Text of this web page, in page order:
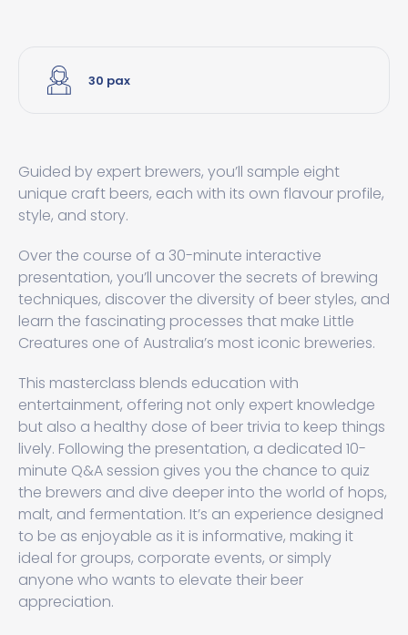
30 pax
Guided by expert brewers, you’ll sample eight
unique craft beers, each with its own flavour profile,
style, and story.
Over the course of a 30-minute interactive
presentation, you’ll uncover the secrets of brewing
techniques, discover the diversity of beer styles, and
learn the fascinating processes that make Little
Creatures one of Australia’s most iconic breweries.
This masterclass blends education with
entertainment, offering not only expert knowledge
but also a healthy dose of beer trivia to keep things
lively. Following the presentation, a dedicated 10-
minute Q&A session gives you the chance to quiz
the brewers and dive deeper into the world of hops,
malt, and fermentation. It’s an experience designed
to be as enjoyable as it is informative, making it
ideal for groups, corporate events, or simply
anyone who wants to elevate their beer
appreciation.